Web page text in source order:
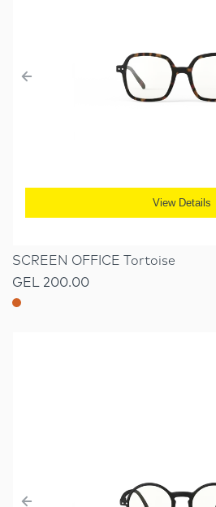
View Details
SCREEN OFFICE Tortoise
GEL 200.00